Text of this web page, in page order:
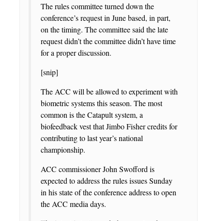
The rules committee turned down the
conference’s request in June based, in part,
on the timing. The committee said the late
request didn’t the committee didn’t have time
for a proper discussion.
[snip]
The ACC will be allowed to experiment with
biometric systems this season. The most
common is the Catapult system, a
biofeedback vest that Jimbo Fisher credits for
contributing to last year’s national
championship.
ACC commissioner John Swofford is
expected to address the rules issues Sunday
in his state of the conference address to open
the ACC media days.